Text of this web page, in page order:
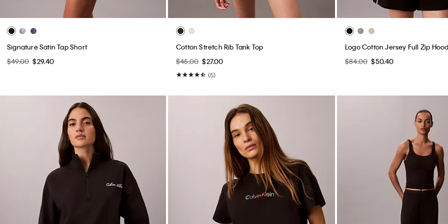
Signature Satin Tap Short
$49.00 $29.40
Cotton Stretch Rib Tank Top
$45.00 $27.00
(5)
Logo Cotton Jersey Full Zip
$84.00 $50.40